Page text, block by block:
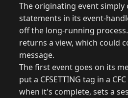
The originating event
statements in its event-
off the long-running
returns a view, which could
message.
The first event goes on its
put a CFSETTING tag in a
when it's complete, sets a